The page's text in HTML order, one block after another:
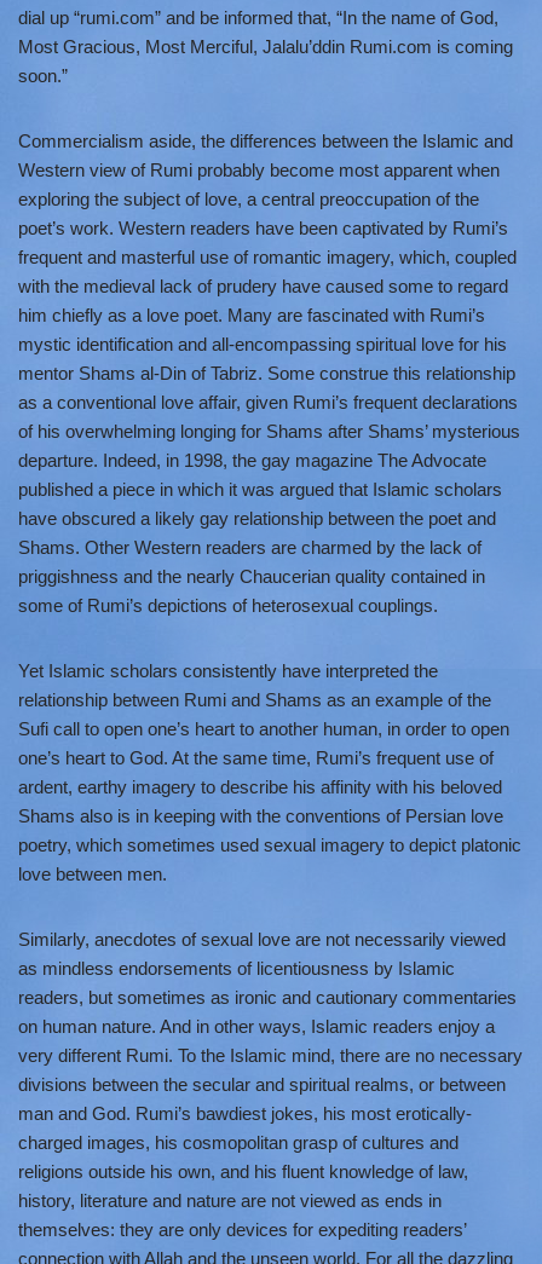
dial up “rumi.com” and be informed that, “In the name of God,
Most Gracious, Most Merciful, Jalalu’ddin Rumi.com is coming
soon.”
Commercialism aside, the differences between the Islamic and
Western view of Rumi probably become most apparent when
exploring the subject of love, a central preoccupation of the
poet’s work. Western readers have been captivated by Rumi’s
frequent and masterful use of romantic imagery, which, coupled
with the medieval lack of prudery have caused some to regard
him chiefly as a love poet. Many are fascinated with Rumi’s
mystic identification and all-encompassing spiritual love for his
mentor Shams al-Din of Tabriz. Some construe this relationship
as a conventional love affair, given Rumi’s frequent declarations
of his overwhelming longing for Shams after Shams’ mysterious
departure. Indeed, in 1998, the gay magazine The Advocate
published a piece in which it was argued that Islamic scholars
have obscured a likely gay relationship between the poet and
Shams. Other Western readers are charmed by the lack of
priggishness and the nearly Chaucerian quality contained in
some of Rumi’s depictions of heterosexual couplings.
Yet Islamic scholars consistently have interpreted the
relationship between Rumi and Shams as an example of the
Sufi call to open one’s heart to another human, in order to open
one’s heart to God. At the same time, Rumi’s frequent use of
ardent, earthy imagery to describe his affinity with his beloved
Shams also is in keeping with the conventions of Persian love
poetry, which sometimes used sexual imagery to depict platonic
love between men.
Similarly, anecdotes of sexual love are not necessarily viewed
as mindless endorsements of licentiousness by Islamic
readers, but sometimes as ironic and cautionary commentaries
on human nature. And in other ways, Islamic readers enjoy a
very different Rumi. To the Islamic mind, there are no necessary
divisions between the secular and spiritual realms, or between
man and God. Rumi’s bawdiest jokes, his most erotically-
charged images, his cosmopolitan grasp of cultures and
religions outside his own, and his fluent knowledge of law,
history, literature and nature are not viewed as ends in
themselves: they are only devices for expediting readers’
connection with Allah and the unseen world. For all the dazzling